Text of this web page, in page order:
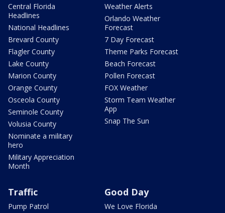
Central Florida
Headlines
National Headlines
Brevard County
Flagler County
Lake County
Marion County
Orange County
Osceola County
Seminole County
Volusia County
Nominate a military
hero
Military Appreciation
Month
Weather Alerts
Orlando Weather
Forecast
7 Day Forecast
Theme Parks Forecast
Beach Forecast
Pollen Forecast
FOX Weather
Storm Team Weather
App
Snap The Sun
Traffic
Pump Patrol
Good Day
We Love Florida